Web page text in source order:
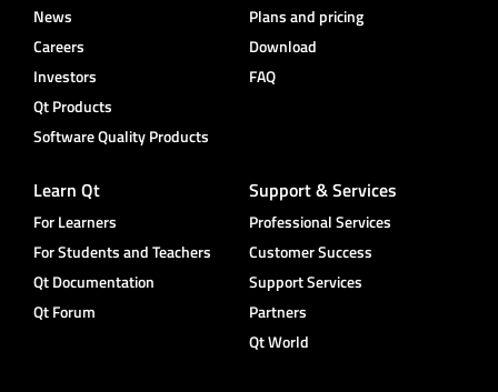
News
Careers
Investors
Qt Products
Software Quality Products
Plans and pricing
Download
FAQ
Learn Qt
For Learners
For Students and Teachers
Qt Documentation
Qt Forum
Support & Services
Professional Services
Customer Success
Support Services
Partners
Qt World